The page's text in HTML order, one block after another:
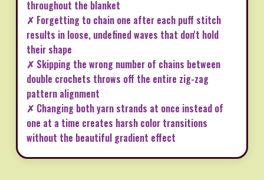
throughout the blanket
✗ Forgetting to chain one after each puff stitch
results in loose, undefined waves that don't hold
their shape
✗ Skipping the wrong number of chains between
double crochets throws off the entire zig-zag
pattern alignment
✗ Changing both yarn strands at once instead of
one at a time creates harsh color transitions
without the beautiful gradient effect